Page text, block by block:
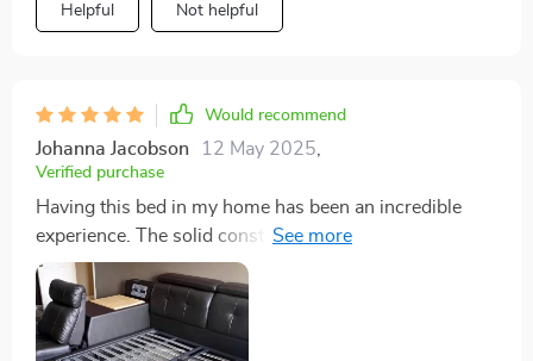
Helpful Not helpful
Would recommend
Johanna Jacobson 12 May 2025
Verified purchase
Having this bed in my home has been an incredible
experience. The solid construction and exquisite
leather upholstery create a sense of luxury that is
palpable. The storage feature is ingeniously integrated,
offering practical solutions to space management. But
the crowning jewel is the massage function; it’s like